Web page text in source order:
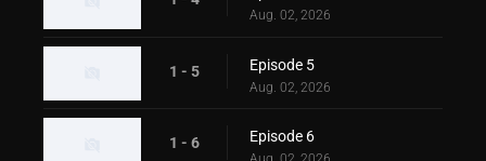
Aug. 02, 2026
1 - 5 Episode 5
Aug. 02, 2026
1 - 6 Episode 6